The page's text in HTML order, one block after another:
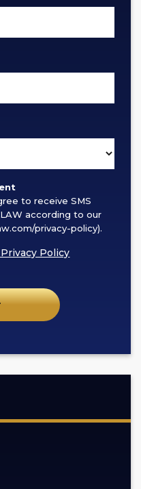
to receive SMS
according to our
privacy-policy).
Policy